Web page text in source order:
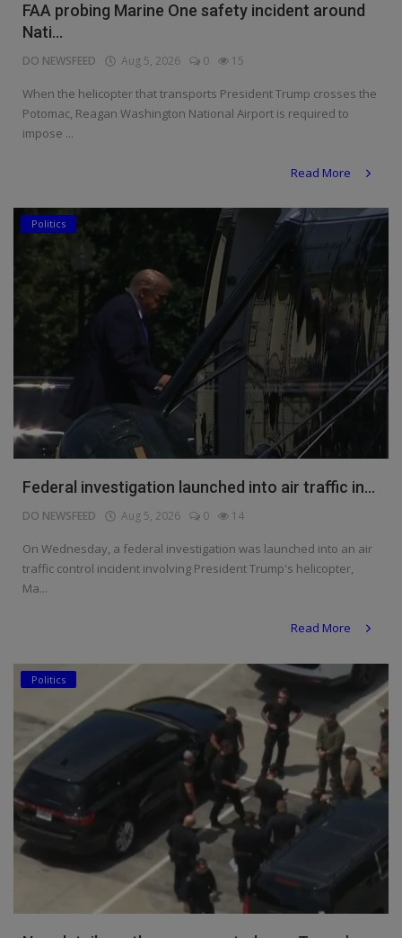
FAA probing Marine One safety incident around
Nati...
DO NEWSFEED Aug 5, 2026 0 15
When the helicopter that transports President Trump crosses the
Potomac, Reagan Washington National Airport is required to
impose ...
Read More
Politics
Federal investigation launched into air traffic in...
DO NEWSFEED Aug 5, 2026 0 14
On Wednesday, a federal investigation was launched into an air
traffic control incident involving President Trump's helicopter,
Ma...
Read More
Politics